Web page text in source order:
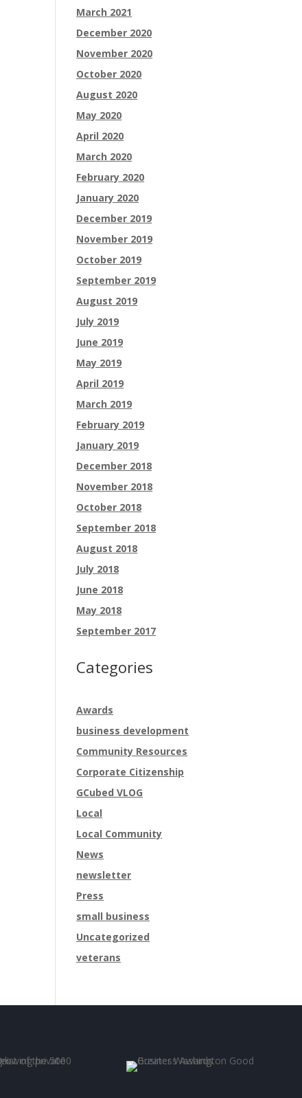
March 2021
December 2020
November 2020
October 2020
August 2020
May 2020
April 2020
March 2020
February 2020
January 2020
December 2019
November 2019
October 2019
September 2019
August 2019
July 2019
June 2019
May 2019
April 2019
March 2019
February 2019
January 2019
December 2018
November 2018
October 2018
September 2018
August 2018
July 2018
June 2018
May 2018
September 2017
Categories
Awards
business development
Community Resources
Corporate Citizenship
GCubed VLOG
Local
Local Community
News
newsletter
Press
small business
Uncategorized
veterans